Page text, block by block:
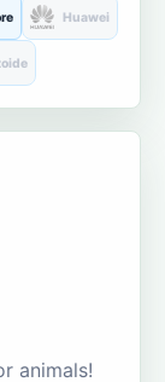
Huawei
animals!